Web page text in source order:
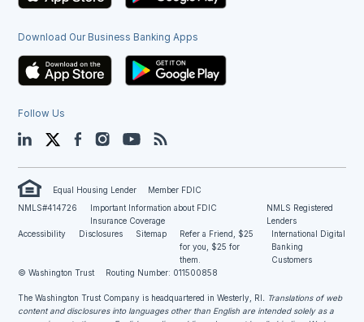
Download Our Business Banking Apps
Follow Us
LinkedIn TwitterFacebookInstagramYouTube
Equal Housing Lender
Member FDIC
NMLS#414726
Important Information about FDIC
Insurance Coverage
NMLS Registered
Lenders
Accessibility
Disclosures Sitemap
Refer a Friend, $25
for you, $25 for
them.
International Digital
Banking
Customers
© Washington Trust
Routing Number: 011500858
The Washington Trust Company is headquartered in Westerly, RI. Translations of web
content and disclosures into languages other than English are intended solely as a